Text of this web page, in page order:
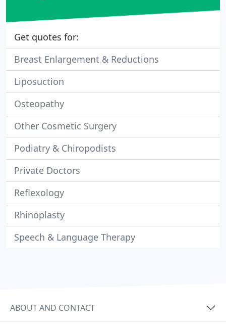
Get quotes for:
Breast Enlargement & Reductions
Liposuction
Osteopathy
Other Cosmetic Surgery
Podiatry & Chiropodists
Private Doctors
Reflexology
Rhinoplasty
Speech & Language Therapy
ABOUT AND CONTACT